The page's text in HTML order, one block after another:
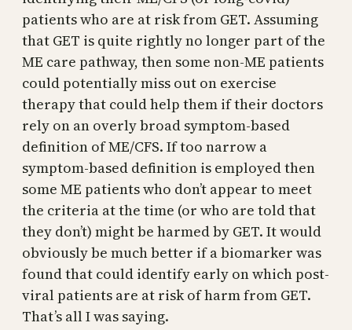
patients who are at risk from GET. Assuming
that GET is quite rightly no longer part of the
ME care pathway, then some non-ME patients
could potentially miss out on exercise
therapy that could help them if their doctors
rely on an overly broad symptom-based
definition of ME/CFS. If too narrow a
symptom-based definition is employed then
some ME patients who don’t appear to meet
the criteria at the time (or who are told that
they don’t) might be harmed by GET. It would
obviously be much better if a biomarker was
found that could identify early on which post-
viral patients are at risk of harm from GET.
That’s all I was saying.